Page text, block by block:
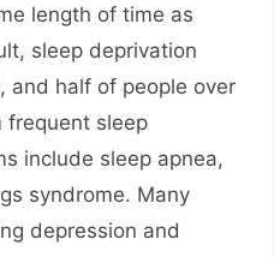
length of time as
sleep deprivation
and half of people over
frequent sleep
include sleep apnea,
syndrome. Many
depression and